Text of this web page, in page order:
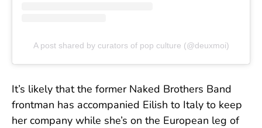
A post shared by curators of pop culture (@deuxmoi)
It’s likely that the former Naked Brothers Band
frontman has accompanied Eilish to Italy to keep
her company while she’s on the European leg of